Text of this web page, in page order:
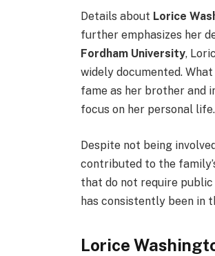
Details about Lorice
further emphasizes her
Fordham University,
widely documented.
fame as her brother and
focus on her personal life.
Despite not being
contributed to the
that do not require
has consistently been in
Lorice